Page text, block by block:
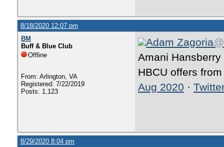
8/18/2020 12:07 pm
BM
Buff & Blue Club
Offline
From: Arlington, VA
Registered: 7/22/2019
Posts: 1,123
Adam Zagoria
Amani
HBCU offers
Aug 2020 ·
8/29/2020 8:04 pm